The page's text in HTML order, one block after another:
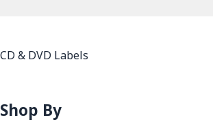
CD & DVD Labels
Shop By